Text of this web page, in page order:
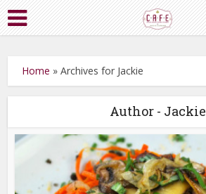
Home »Archives for Jackie
Author - Jackie